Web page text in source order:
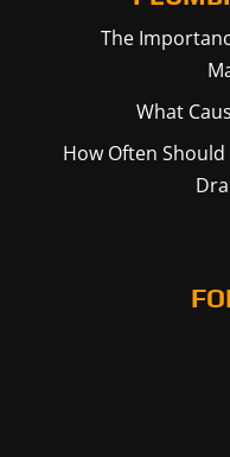
The
What
How Often